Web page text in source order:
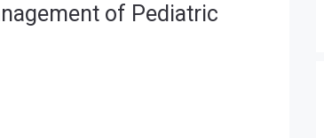
of Pediatric